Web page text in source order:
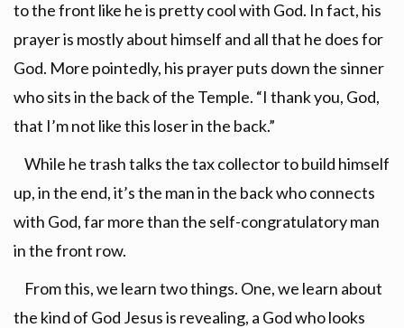
to the front like he is pretty cool with God. In fact, his
prayer is mostly about himself and all that he does for
God. More pointedly, his prayer puts down the sinner
who sits in the back of the Temple. “I thank you, God,
that I’m not like this loser in the back.”
While he trash talks the tax collector to build himself
up, in the end, it’s the man in the back who connects
with God, far more than the self-congratulatory man
in the front row.
From this, we learn two things. One, we learn about
the kind of God Jesus is revealing, a God who looks